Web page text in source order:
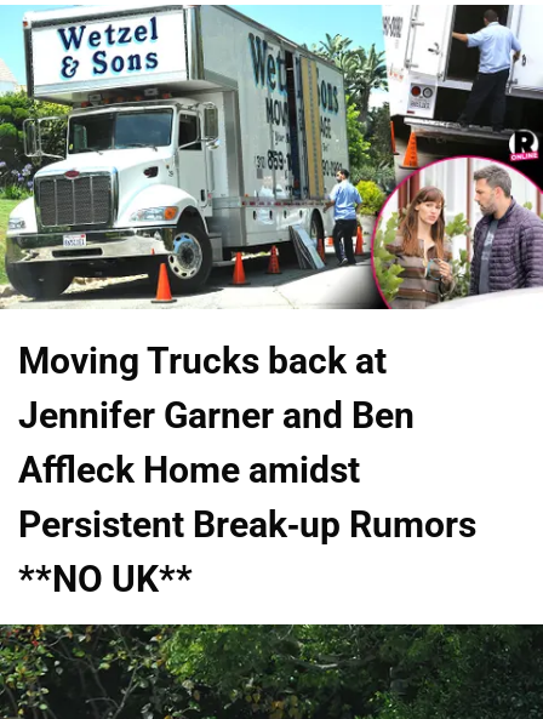
Moving Trucks back at
Jennifer Garner and Ben
Affleck Home amidst
Persistent Break-up Rumors
**NO UK**